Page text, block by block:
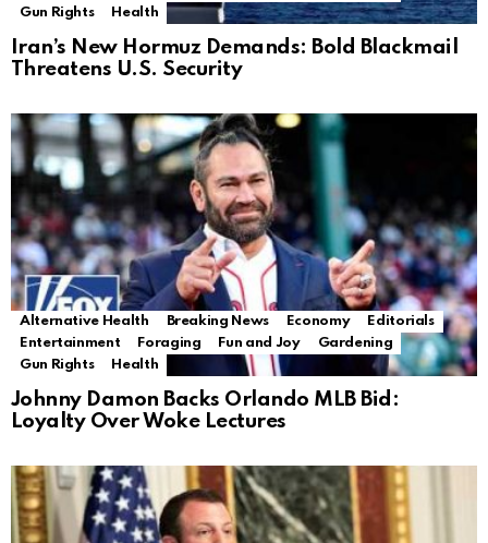
Gun Rights
Health
Iran’s New Hormuz Demands: Bold Blackmail
Threatens U.S. Security
Alternative Health Breaking News Economy
Editorials
Entertainment
Foraging Fun and Joy
Gardening
Gun Rights
Health
Johnny Damon Backs Orlando MLB Bid:
Loyalty Over Woke Lectures